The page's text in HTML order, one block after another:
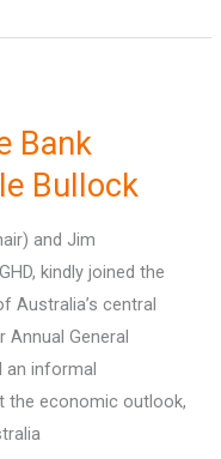
Bank
Bullock
and Jim
kindly joined the
Australia’s central
Annual General
an informal
the economic outlook,